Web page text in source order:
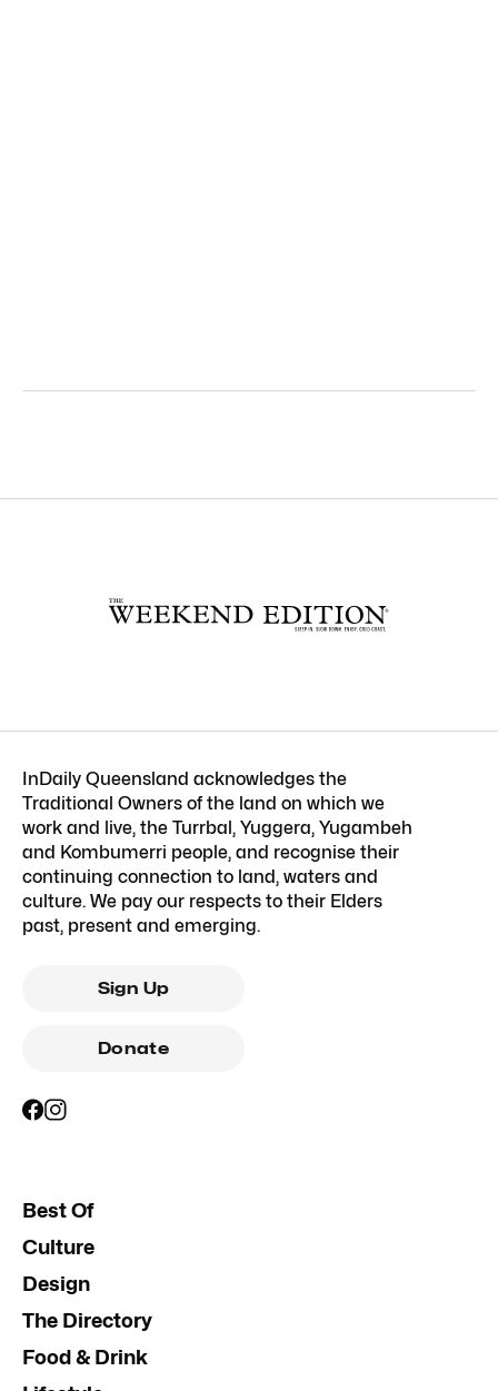
InDaily Queensland acknowledges the
Traditional Owners of the land on which we
work and live, the Turrbal, Yuggera, Yugambeh
and Kombumerri people, and recognise their
continuing connection to land, waters and
culture. We pay our respects to their Elders
past, present and emerging.
Sign Up
Donate
Best Of
Culture
Design
The Directory
Food & Drink